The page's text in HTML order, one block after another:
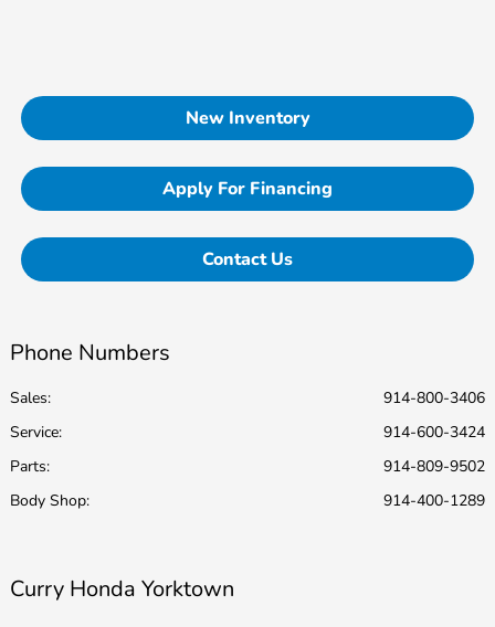
New Inventory
Apply For Financing
Contact Us
Phone Numbers
Sales:
914-800-3406
Service:
914-600-3424
Parts:
914-809-9502
Body Shop: 914-400-1289
Curry Honda Yorktown